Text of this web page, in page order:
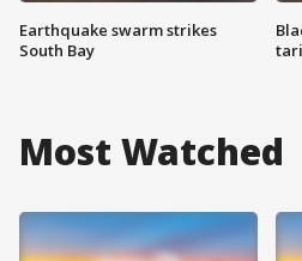
Earthquake swarm strikes
South Bay
Most Watched